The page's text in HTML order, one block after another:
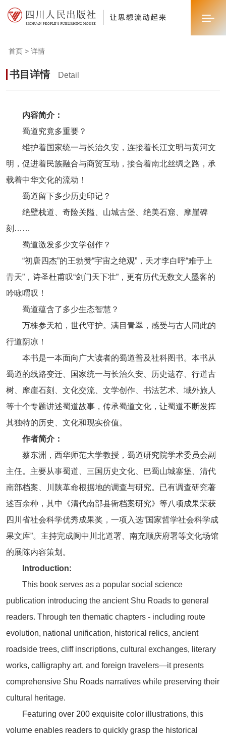
联系我们
首页 > 详情
书目详情 Detail
内容简介：
蜀道究竟多重要？
维护着国家统一与长治久安，连接着长江文明与黄河文
明，促进着民族融合与商贸互动，接合着南北丝绸之路，承
载着中华文化的流动！
蜀道留下多少历史印记？
绝壁栈道、奇险关隘、山城古堡、绝美石窟、摩崖碑
刻……
蜀道激发多少文学创作？
“初唐四杰”的王勃赞“宇宙之绝观”，天才李白呼“难于上
青天”，诗圣杜甫叹“剑门天下壮”，更有历代无数文人墨客的
吟咏喟叹！
蜀道蕴含了多少生态智慧？
万株参天柏，世代守护。满目青翠，感受与古人同此的
行道阴凉！
本书是一本面向广大读者的蜀道普及社科图书。本书从
蜀道的线路变迁、国家统一与长治久安、历史遗存、行道古
树、摩崖石刻、文化交流、文学创作、书法艺术、域外旅人
等十个专题讲述蜀道故事，传承蜀道文化，让蜀道不断发挥
其独特的历史、文化和现实价值。
作者简介：
蔡东洲，西华师范大学教授，蜀道研究院学术委员会副
主任。主要从事蜀道、三国历史文化、巴蜀山城寨堡、清代
南部档案、川陕革命根据地的调查与研究。已有调查研究著
述百余种，其中《清代南部县衙档案研究》等八项成果荣获
四川省社会科学优秀成果奖，一项入选“国家哲学社会科学成
果文库”。主持完成阆中川北道署、南充顺庆府署等文化场馆
的展陈内容策划。
Introduction:
This book serves as a popular social science
publication introducing the ancient Shu Roads to general
readers. Through ten thematic chapters - including route
evolution, national unification, historical relics, ancient
roadside trees, cliff inscriptions, cultural exchanges, literary
works, calligraphy art, and foreign travelers—it presents
comprehensive Shu Roads narratives while preserving their
cultural heritage.
Featuring over 200 exquisite color illustrations, this
volume enables readers to quickly grasp the historical